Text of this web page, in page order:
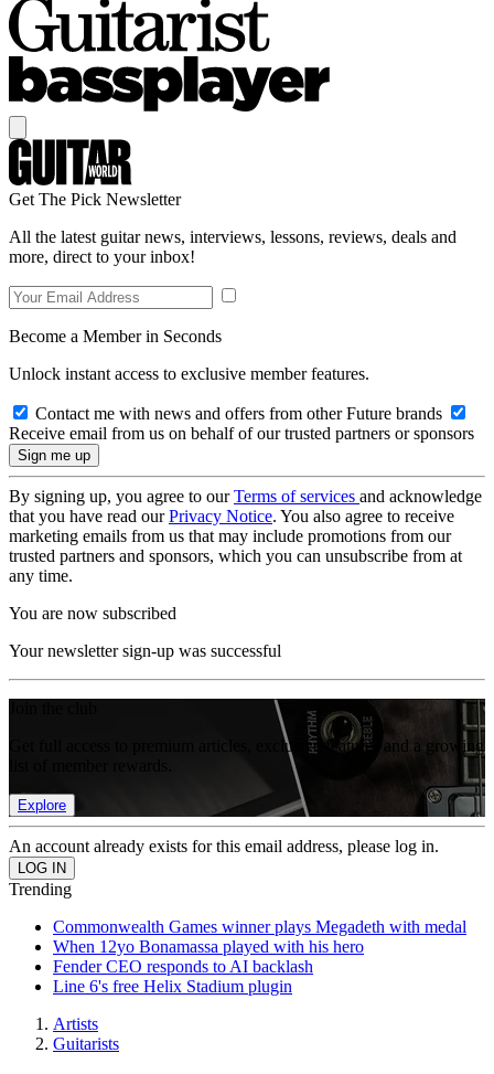
Get The Pick Newsletter
All the latest guitar news, interviews, lessons, reviews, deals and
more, direct to your inbox!
Become a Member in Seconds
Unlock instant access to exclusive member features.
Contact me with news and offers from other Future brands
Receive email from us on behalf of our trusted partners or sponsors
By signing up, you agree to ourTerms of services and acknowledge
that you have read ourPrivacy Notice. You also agree to receive
marketing emails from us that may include promotions from our
trusted partners and sponsors, which you can unsubscribe from at
any time.
You are now subscribed
Your newsletter sign-up was successful
Get full access to premium articles, exclusive features and a growing
Explore
An account already exists for this email address, please log in.
Trending
Commonwealth Games winner plays Megadeth with medal
When 12yo Bonamassa played with his hero
Fender CEO responds to AI backlash
Line 6's free Helix Stadium plugin
Artists
Guitarists